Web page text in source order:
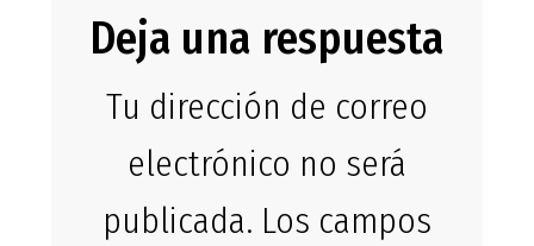
Deja una respuesta
Tu dirección de correo
electrónico no será
publicada. Los campos